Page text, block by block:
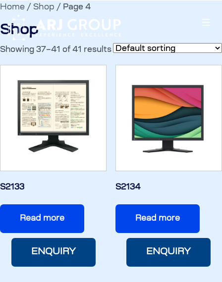
Home / Shop / Page 4
Shop
Showing 37–41 of 41 results
S2133
Read more
ENQUIRY
S2134
Read more
ENQUIRY